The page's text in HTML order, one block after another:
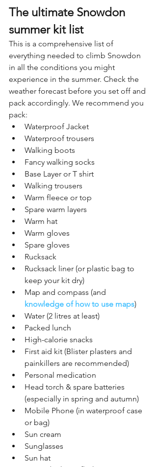
The ultimate Snowdon
summer kit list
This is a comprehensive list of
everything needed to climb Snowdon
in all the conditions you might
experience in the summer. Check the
weather forecast before you set off and
pack accordingly. We recommend you
pack:
Waterproof Jacket
Waterproof trousers
Walking boots
Fancy walking socks
Base Layer or T shirt
Walking trousers
Warm fleece or top
Spare warm layers
Warm hat
Warm gloves
Spare gloves
Rucksack
Rucksack liner (or plastic bag to
keep your kit dry)
Map and compass (and
knowledge of how to use maps)
Water (2 litres at least)
Packed lunch
High-calorie snacks
First aid kit (Blister plasters and
painkillers are recommended)
Personal medication
Head torch & spare batteries
(especially in spring and autumn)
Mobile Phone (in waterproof case
or bag)
Sun cream
Sunglasses
Sun hat